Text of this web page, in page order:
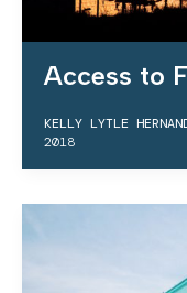
Access to
KELLY LYTLE
2018